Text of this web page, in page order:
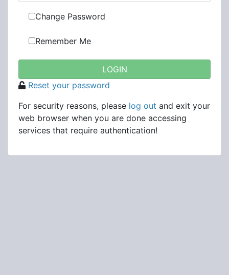
Change Password
Remember Me
Reset your password
For security reasons, please log out and exit your
web browser when you are done accessing
services that require authentication!